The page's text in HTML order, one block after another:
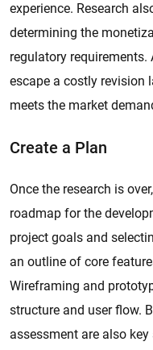
experience. Research
determining the
regulatory
escape a costly revision
meets the market
Create a Plan
Once the research is
roadmap for the
project goals and
an outline of core
Wireframing and
structure and user flow.
assessment are also